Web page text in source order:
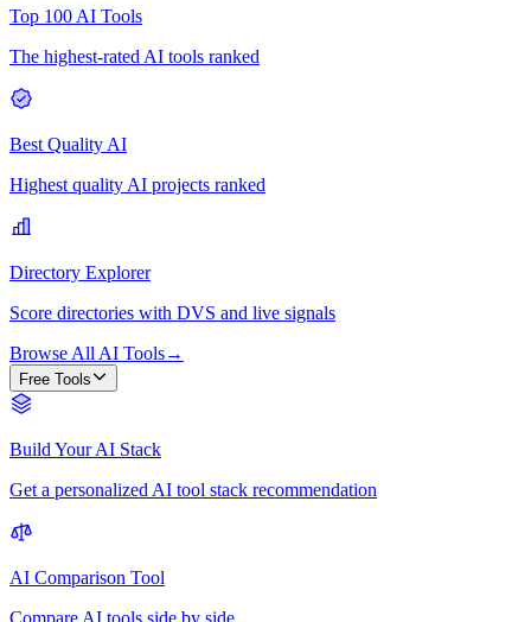
Top 100 AI Tools
The highest-rated AI tools ranked
Best Quality AI
Highest quality AI projects ranked
Directory Explorer
Score directories with DVS and live signals
Browse All AI Tools→
Free Tools
Build Your AI Stack
Get a personalized AI tool stack recommendation
AI Comparison Tool
Compare AI tools side by side